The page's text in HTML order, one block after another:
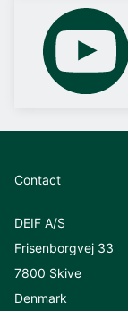
Contact
DEIF A/S
Frisenborgvej 33
7800 Skive
Denmark